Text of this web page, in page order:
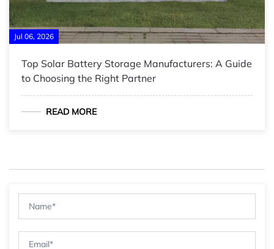
Jul 06, 2026
Top Solar Battery Storage Manufacturers: A Guide
to Choosing the Right Partner
READ MORE